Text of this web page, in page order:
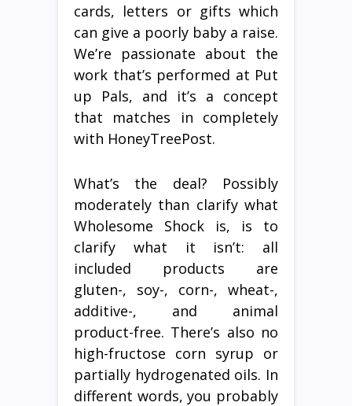
cards, letters or gifts which
can give a poorly baby a raise.
We’re passionate about the
work that’s performed at Put
up Pals, and it’s a concept
that matches in completely
with HoneyTreePost.
What’s the deal? Possibly
moderately than clarify what
Wholesome Shock is, is to
clarify what it isn’t: all
included products are
gluten-, soy-, corn-, wheat-,
additive-, and animal
product-free. There’s also no
high-fructose corn syrup or
partially hydrogenated oils. In
different words, you probably